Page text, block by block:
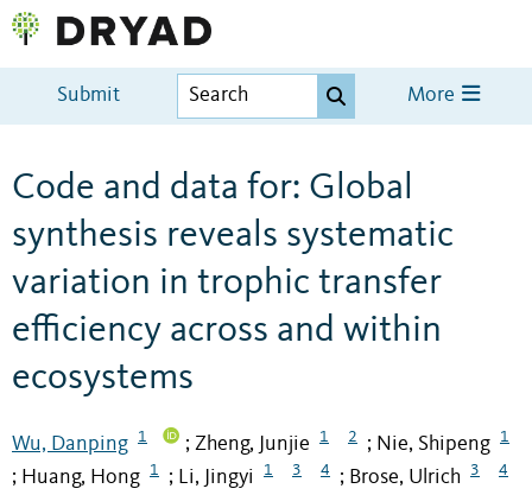
Submit More
Code and data for: Global
synthesis reveals systematic
variation in trophic transfer
efficiency across and within
ecosystems
Wu, Danping 1 ; Zheng, Junjie 1 2 ; Nie, Shipeng 1
; Huang, Hong 1 ; Li, Jingyi 1 3 4 ; Brose, Ulrich 3 4